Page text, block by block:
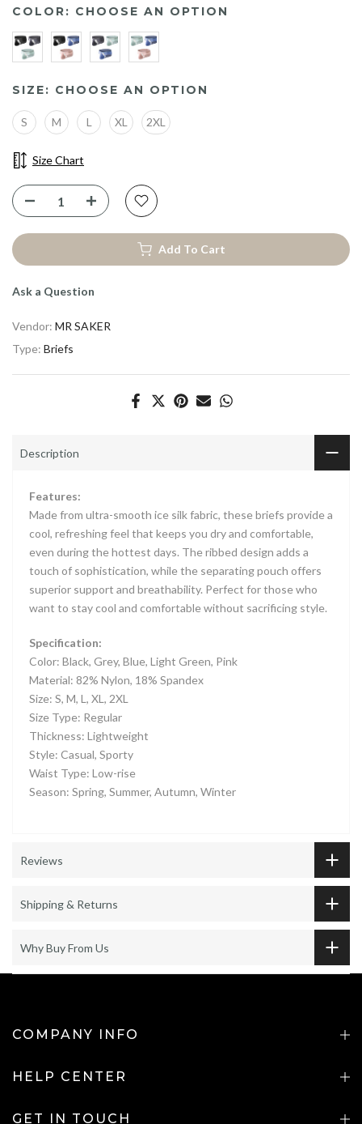
COLOR: CHOOSE AN OPTION
SIZE: CHOOSE AN OPTION
S M L XL 2XL
Size Chart
Add To Cart
Ask a Question
Vendor: MR SAKER
Type: Briefs
Description
Features:
Made from ultra-smooth ice silk fabric, these briefs provide a
cool, refreshing feel that keeps you dry and comfortable,
even during the hottest days. The ribbed design adds a
touch of sophistication, while the separating pouch offers
superior support and breathability. Perfect for those who
want to stay cool and comfortable without sacrificing style.
Specification:
Color: Black, Grey, Blue, Light Green, Pink
Material: 82% Nylon, 18% Spandex
Size: S, M, L, XL, 2XL
Size Type: Regular
Thickness: Lightweight
Style: Casual, Sporty
Waist Type: Low-rise
Season: Spring, Summer, Autumn, Winter
Reviews
Shipping & Returns
Why Buy From Us
COMPANY INFO
HELP CENTER
GET IN TOUCH
YOUR BEST FIT
STARTS WITH 10%
Be First to Upgrade Your Comfort